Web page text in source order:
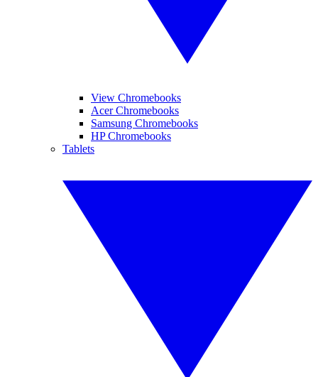
View Chromebooks
Acer Chromebooks
Samsung Chromebooks
HP Chromebooks
Tablets